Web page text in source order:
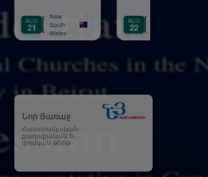
AUG
22
South
Նոր Յառաջ
Հասարակական-
քաղաքական եւ
գրական թերթ